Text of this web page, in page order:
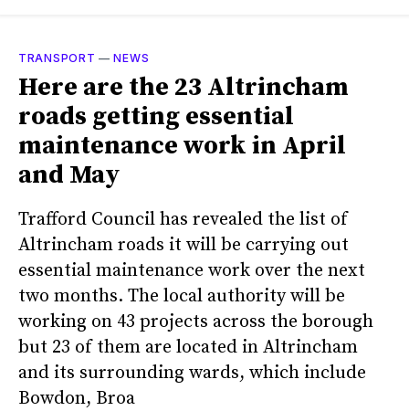
TRANSPORT —NEWS
Here are the 23 Altrincham
roads getting essential
maintenance work in April
and May
Trafford Council has revealed the list of
Altrincham roads it will be carrying out
essential maintenance work over the next
two months. The local authority will be
working on 43 projects across the borough
but 23 of them are located in Altrincham
and its surrounding wards, which include
Bowdon, Broa